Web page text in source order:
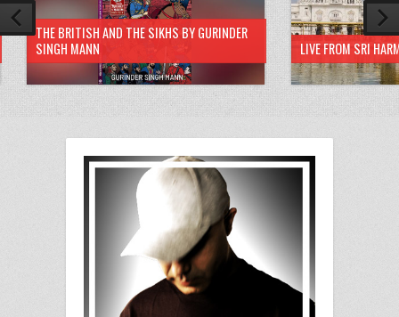
THE BRITISH AND THE SIKHS BY GURINDER
SINGH MANN
LIVE FROM SRI